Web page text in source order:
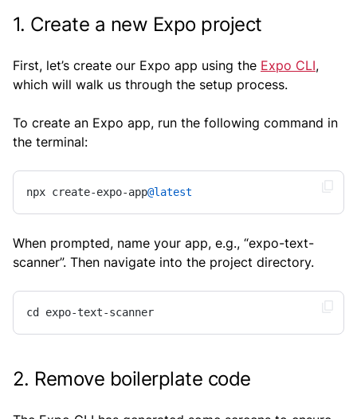
1. Create a new Expo project
First, let’s create our Expo app using the Expo CLI,
which will walk us through the setup process.
To create an Expo app, run the following command in
the terminal:
npx create-expo-app@latest
When prompted, name your app, e.g., “expo-text-
scanner”. Then navigate into the project directory.
cd expo-text-scanner
2. Remove boilerplate code